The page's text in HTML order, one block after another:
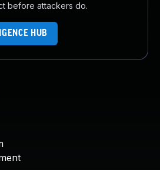
before attackers do.
HUB